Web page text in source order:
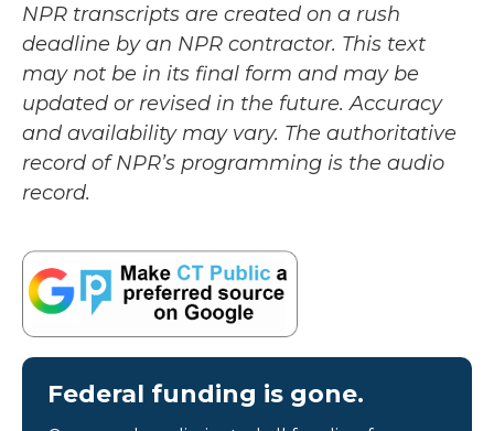
NPR transcripts are created on a rush
deadline by an NPR contractor. This text
may not be in its final form and may be
updated or revised in the future. Accuracy
and availability may vary. The authoritative
record of NPR’s programming is the audio
record.
Federal funding is gone.